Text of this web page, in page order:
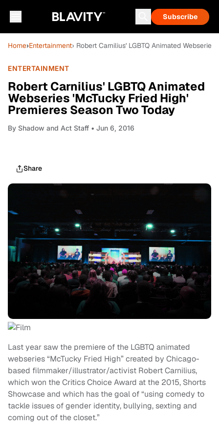
Subscribe
Home›Entertainment› Robert Carnilius' LGBTQ Animated
ENTERTAINMENT
Robert Carnilius' LGBTQ Animated
Webseries 'McTucky Fried High'
Premieres Season Two Today
By Shadow and Act Staff • Jun 6, 2016
Share
Last year saw the premiere of the LGBTQ animated
webseries “McTucky Fried High” created by Chicago-
based filmmaker/illustrator/activist Robert Carnilius,
which won the Critics Choice Award at the 2015, Shorts
Showcase and which has the goal of “using comedy to
tackle issues of gender identity, bullying, sexting and
coming out of the closet.”